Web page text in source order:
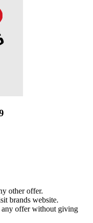
other offer.
brands website.
any offer without giving